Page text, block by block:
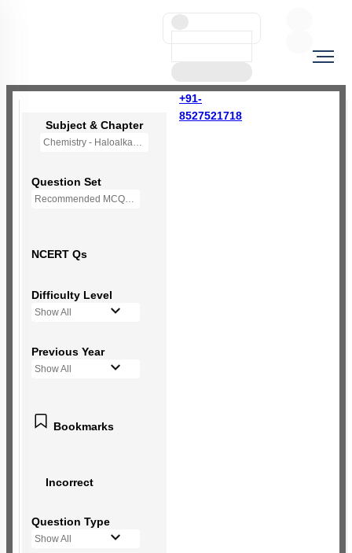
+91-
8527521718
Subject & Chapter
Chemistry - Haloalkanes and Haloarenes
Question Set
Recommended MCQs - 123 Questions
NCERT Qs
Difficulty Level
Show All
Previous Year
Show All
Bookmarks
Incorrect
Question Type
Show All